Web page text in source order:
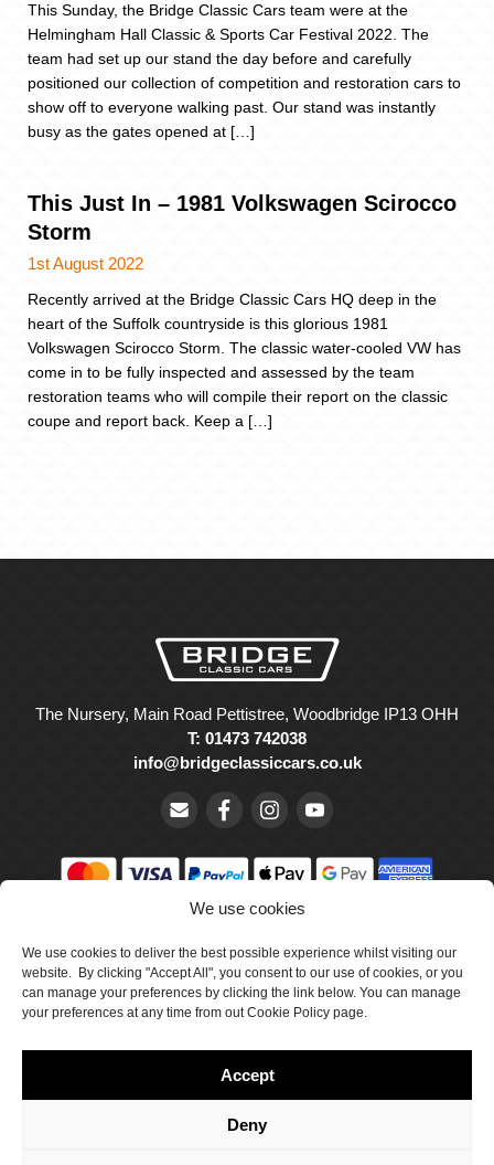
We use cookies
We use cookies to deliver the best possible experience whilst visiting our
website. By clicking "Accept All", you consent to our use of cookies, or you
can manage your preferences by clicking the link below. You can manage
your preferences at any time from out Cookie Policy page.
Accept
Deny
This Sunday, the Bridge Classic Cars team were at the
Helmingham Hall Classic & Sports Car Festival 2022. The
team had set up our stand the day before and carefully
positioned our collection of competition and restoration cars to
show off to everyone walking past. Our stand was instantly
busy as the gates opened at […]
This Just In – 1981 Volkswagen Scirocco
Storm
1st August 2022
Recently arrived at the Bridge Classic Cars HQ deep in the
heart of the Suffolk countryside is this glorious 1981
Volkswagen Scirocco Storm. The classic water-cooled VW has
come in to be fully inspected and assessed by the team
restoration teams who will compile their report on the classic
coupe and report back. Keep a […]
The Nursery, Main Road Pettistree, Woodbridge IP13 OHH
T: 01473 742038
info@bridgeclassiccars.co.uk
Wales with company number 5047706.
Cookie Policy
Delivery & Returns
Terms & Conditions